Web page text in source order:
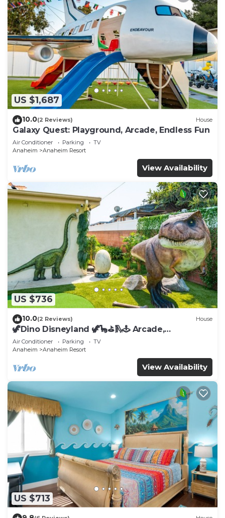
US $1,687
10.0(2 Reviews) House
Galaxy Quest: Playground, Arcade, Endless Fun
Air Conditioner Parking
TV
Anaheim
Anaheim Resort
View Availability
US $736
10.0(2 Reviews) House
🦖Dino Disneyland 🦖🦕⛳️🛝🕹 Arcade,
Playground & More!
Air Conditioner Parking
TV
Anaheim
Anaheim Resort
View Availability
US $713